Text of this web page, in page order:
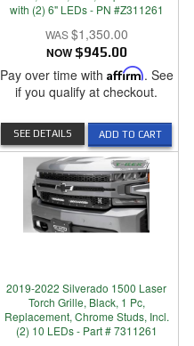
with (2) 6" LEDs - PN #Z311261
$1,350.00
NOW $945.00
Pay over time with Affirm. See
if you qualify at checkout.
ADD TO CART
SEE DETAILS
2019-2022 Silverado 1500 Laser
Torch Grille, Black, 1 Pc,
Replacement, Chrome Studs, Incl.
(2) 10 LEDs - Part # 7311261